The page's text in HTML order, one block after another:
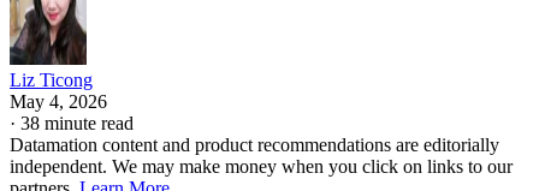
Liz Ticong
May 4, 2026
· 38 minute read
Datamation content and product recommendations are editorially
independent. We may make money when you click on links to our